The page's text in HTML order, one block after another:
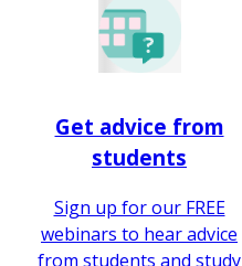
Get advice from
students
Sign up for our FREE
webinars to hear advice
from students and study